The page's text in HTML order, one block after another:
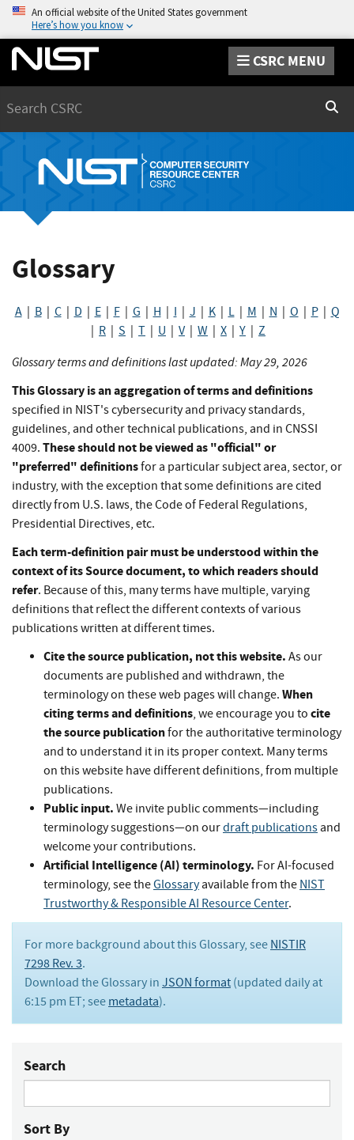
An official website of the United States government
Here’s how you know
CSRC MENU
Glossary
A| B| C| D E| F| G H I J K| L| M N O P| Q
R S T U V| W X Y Z
Glossary terms and definitions last updated: May 29, 2026
This Glossary is an aggregation of terms and definitions
specified in NIST's cybersecurity and privacy standards,
guidelines, and other technical publications, and in CNSSI
4009. These should not be viewed as "official" or
"preferred" definitionsfor a particular subject area, sector, or
industry, with the exception that some definitions are cited
directly from U.S. laws, the Code of Federal Regulations,
Presidential Directives, etc.
Each term-definition pair must be understood within the
context of its Source document, to which readers should
refer. Because of this, many terms have multiple, varying
definitions that reflect the different contexts of various
publications written at different times.
Cite the source publication, not this website. As our
documents are published and withdrawn, the
terminology on these web pages will change. When
citing terms and definitions, we encourage you to cite
the source publicationfor the authoritative terminology
and to understand it in its proper context. Many terms
on this website have different definitions, from multiple
publications.
Public input. We invite public comments—including
terminology suggestions—on ourdraft publicationsand
welcome your contributions.
Artificial Intelligence (AI) terminology. For AI-focused
terminology, see theGlossaryavailable from the NIST
Trustworthy & Responsible AI Resource Center.
For more background about this Glossary, see NISTIR
7298 Rev. 3.
Download the Glossary in JSON format (updated daily at
6:15 pm ET; see metadata).
Search
Sort By